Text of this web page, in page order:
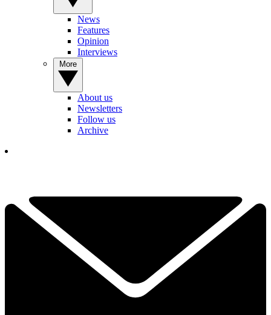
News
Features
Opinion
Interviews
About us
Newsletters
Follow us
Archive